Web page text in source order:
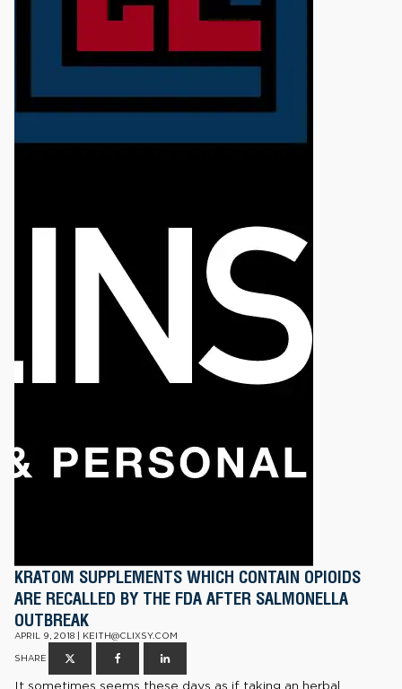
KRATOM SUPPLEMENTS WHICH CONTAIN OPIOIDS
ARE RECALLED BY THE FDA AFTER SALMONELLA
OUTBREAK
APRIL 9, 2018 | KEITH@CLIXSY.COM
SHARE
It sometimes seems these days as if taking an herbal